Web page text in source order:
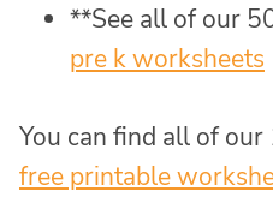
**See all of our
pre k worksheets
You can find all of
free printable